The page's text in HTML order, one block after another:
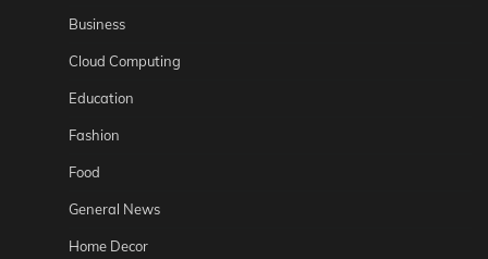
Business
Cloud Computing
Education
Fashion
Food
General News
Home Decor